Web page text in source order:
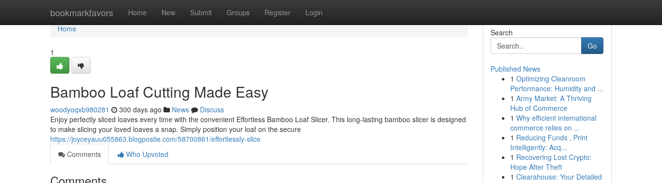
bookmarkfavors Home New Submit Groups Register Login
Home
Home
1
Bamboo Loaf Cutting Made Easy
woodyoqxb980281 300 days ago News
Discuss
Enjoy perfectly sliced loaves every time with the convenient Effortless Bamboo Loaf Slicer. This long-lasting bamboo slicer is designed
to make slicing your loved loaves a snap. Simply position your loaf on the secure
https://joyceyauu055863.blogpostie.com/58700861/effortlessly-slice
Comments
Who Upvoted
Search
Go
Published News
1 Optimizing Cleanroom
Performance: Humidity and ...
1 Army Market: A Thriving
Hub of Commerce
1 Why efficient international
commerce relies on ...
1 Reducing Funds , Print
Intelligently: Acq...
1 Recovering Lost Crypto:
Hope After Theft
1 Clearahouse: Your Detailed